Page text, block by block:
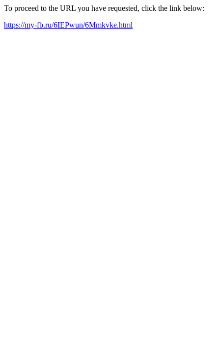
To proceed to the URL you have requested, click the link below:
https://my-fb.ru/6IEPwun/6Mmkvke.html